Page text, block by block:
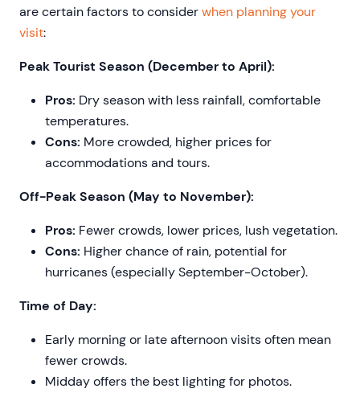
are certain factors to considerwhen planning your
visit:
Peak Tourist Season (December to April):
Pros: Dry season with less rainfall, comfortable
temperatures.
Cons: More crowded, higher prices for
accommodations and tours.
Off-Peak Season (May to November):
Pros: Fewer crowds, lower prices, lush vegetation.
Cons: Higher chance of rain, potential for
hurricanes (especially September-October).
Time of Day:
Early morning or late afternoon visits often mean
fewer crowds.
Midday offers the best lighting for photos.